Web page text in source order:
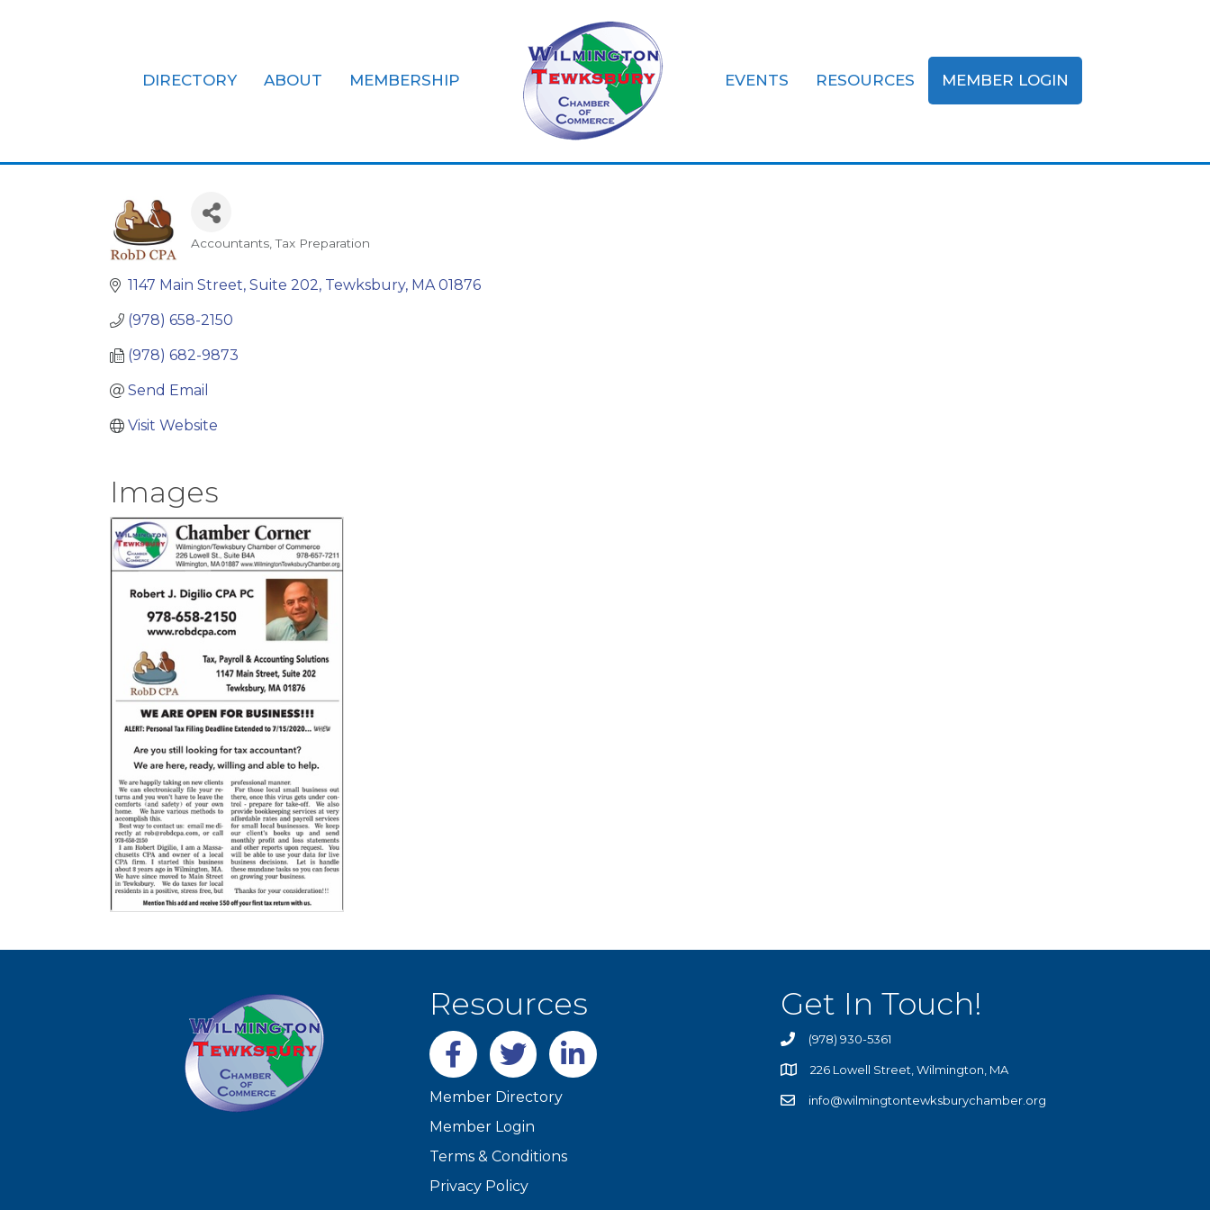
DIRECTORY ABOUT MEMBERSHIP EVENTS RESOURCES MEMBER LOGIN
Robert J. Digilio CPA PC
Categories
Accountants Tax Preparation
1147 Main Street, Suite 202 Tewksbury MA 01876
(978) 658-2150
(978) 682-9873
Send Email
Visit Website
Images
Resources
Facebooktwitter LinkedIn
Member Directory
Member Login
Terms & Conditions
Privacy Policy
Get In Touch!
(978) 930-5361
226 Lowell Street, Wilmington, MA
info@wilmingtontewksburychamber.org